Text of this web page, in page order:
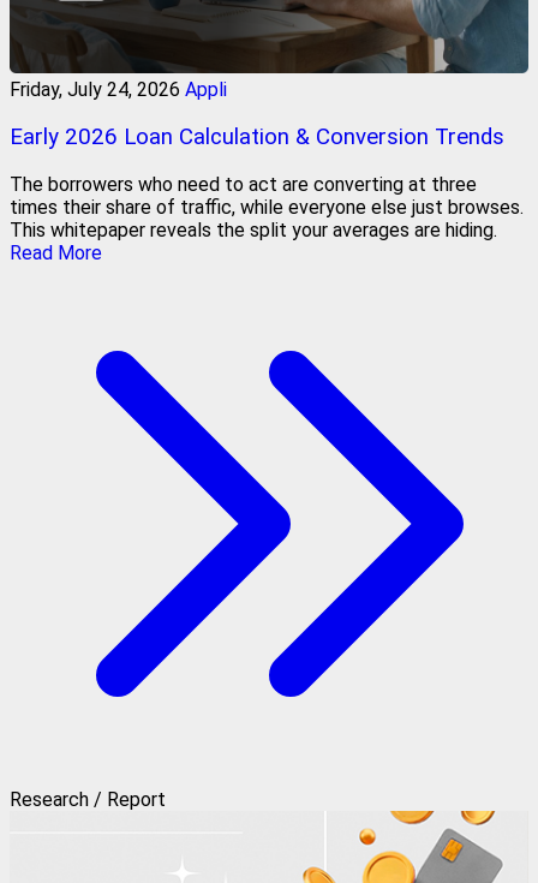
Friday, July 24, 2026 Appli
Early 2026 Loan Calculation & Conversion Trends
The borrowers who need to act are converting at three
times their share of traffic, while everyone else just browses.
This whitepaper reveals the split your averages are hiding.
Read More
Research / Report